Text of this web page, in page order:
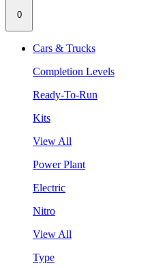
0
Cars & Trucks
Completion Levels
Ready-To-Run
Kits
View All
Power Plant
Electric
Nitro
View All
Type